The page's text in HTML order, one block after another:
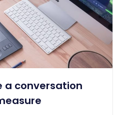
a conversation